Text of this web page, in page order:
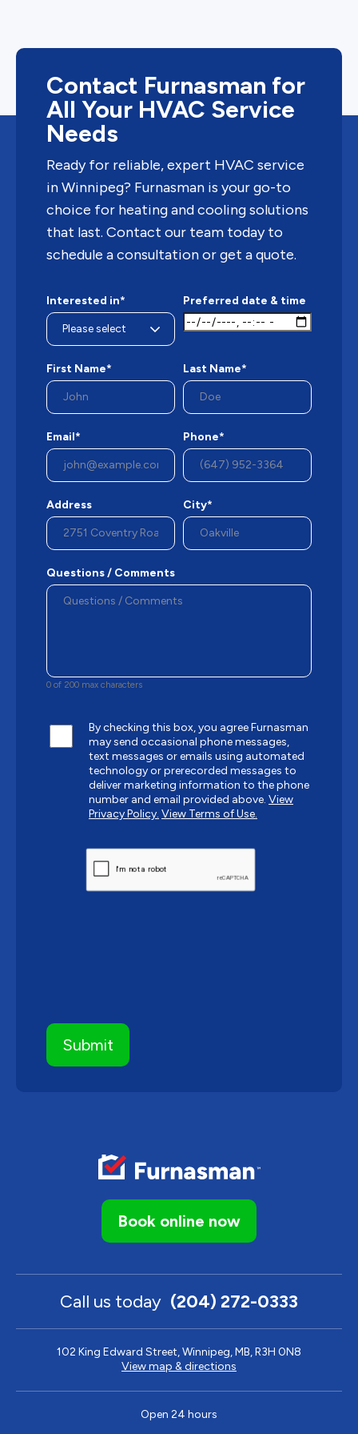
Book online now
Call us today (204) 272-0333
102 King Edward Street, Winnipeg, MB, R3H 0N8
View map & directions
Open 24 hours
Contact Furnasman for
All Your HVAC Service
Needs
Ready for reliable, expert HVAC service
in Winnipeg? Furnasman is your go-to
choice for heating and cooling solutions
that last. Contact our team today to
schedule a consultation or get a quote.
Interested in* Preferred date & time
First Name* Last Name*
Email* Phone*
Address City*
Questions / Comments
0 of 200 max characters
By checking this box, you agree Furnasman
may send occasional phone messages,
text messages or emails using automated
technology or prerecorded messages to
deliver marketing information to the phone
number and email provided above. View
Privacy Policy. View Terms of Use.
CAPTCHA